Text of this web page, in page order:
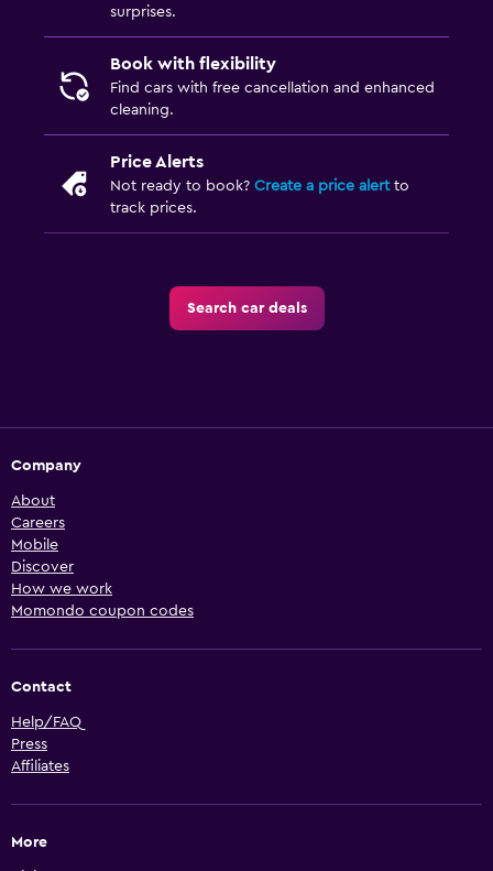
surprises.
Book with flexibility
Find cars with free cancellation and enhanced
cleaning.
Price Alerts
Not ready to book? Create a price alertto
track prices.
Search car deals
Company
About
Careers
Mobile
Discover
How we work
Momondo coupon codes
Contact
Help/FAQ
Press
Affiliates
More